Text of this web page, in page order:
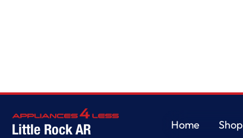
Little Rock AR
Home
Shop